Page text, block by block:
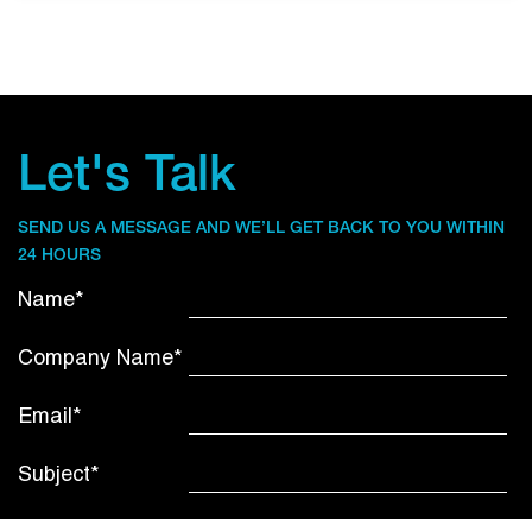
Let's Talk
SEND US A MESSAGE AND WE’LL GET BACK TO YOU WITHIN
24 HOURS
Name*
Company Name*
Email*
Subject*